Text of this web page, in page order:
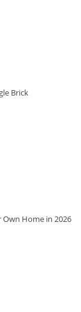
Brick
Own Home in 2026